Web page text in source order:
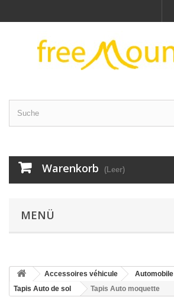
Warenkorb (Leer)
MENÜ
Accessoires véhicule
Automobile
Tapis Auto de sol
Tapis Auto moquette